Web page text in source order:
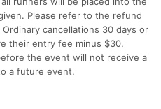
Please refer to the refund
cancellations 30 days or
their entry fee minus $30.
the event will not receive a
a future event.